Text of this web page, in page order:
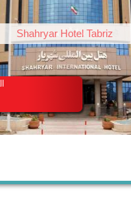
Shahryar Hotel Tabriz